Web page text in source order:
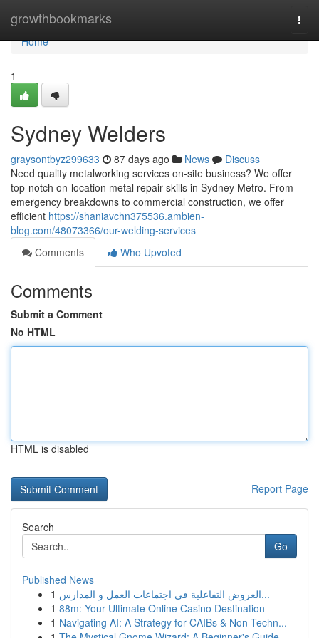
growthbookmarks
Home
Home
1
Sydney Welders
graysontbyz299633 87 days ago News
Discuss
Need quality metalworking services on-site business? We offer
top-notch on-location metal repair skills in Sydney Metro. From
emergency breakdowns to commercial construction, we offer
efficient https://shaniavchn375536.ambien-
blog.com/48073366/our-welding-services
Comments
Who Upvoted
Comments
Submit a Comment
No HTML
HTML is disabled
Report Page
Search
Go
Published News
1
العروض التفاعلية في اجتماعات العمل و المدارس...
1 88m: Your Ultimate Online Casino Destination
1 Navigating AI: A Strategy for CAIBs & Non-Techn...